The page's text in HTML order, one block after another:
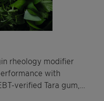
rheology modifier
with
verified Tara gum,